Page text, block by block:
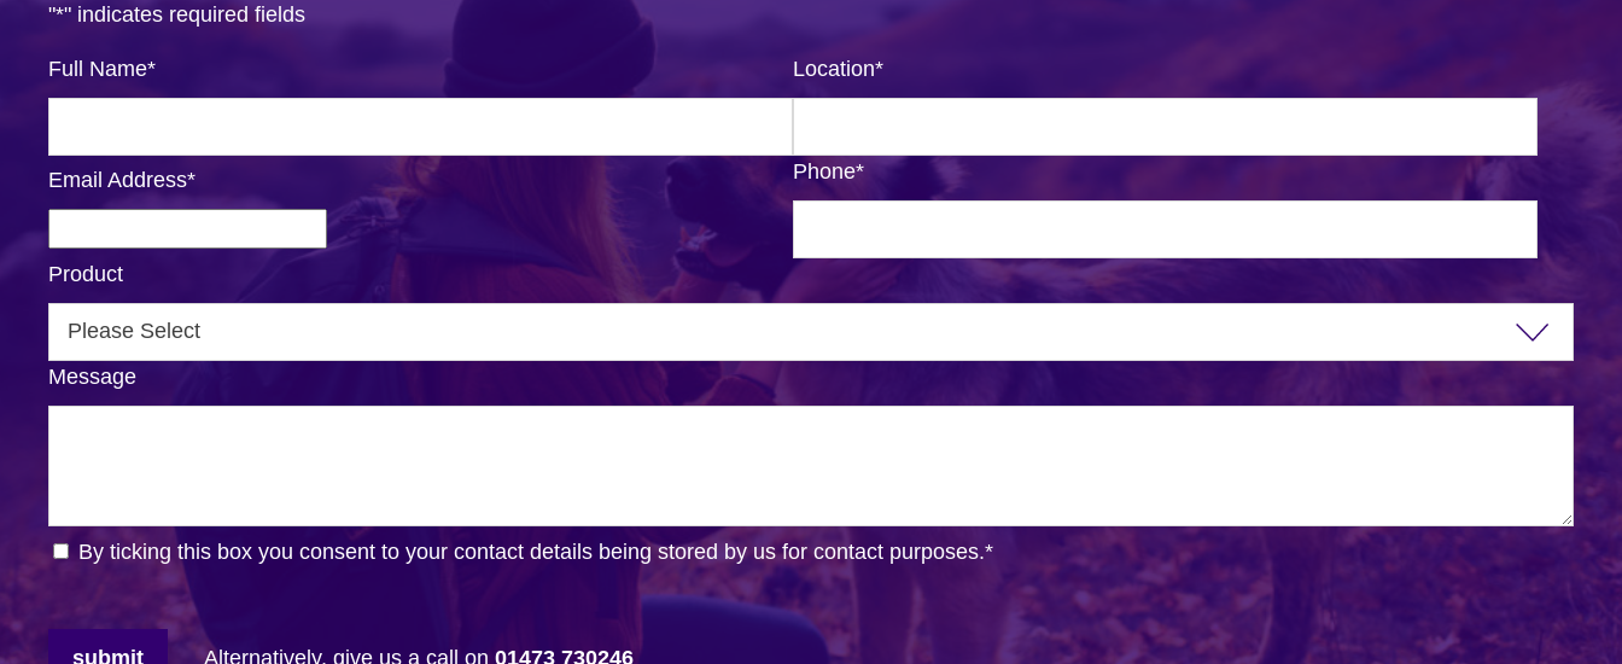
"*" indicates required fields
Full Name* Location*
Email Address* Phone*
Product
Message
By ticking this box you consent to your contact details being stored by us for contact purposes.*
submit Alternatively, give us a call on 01473 730246